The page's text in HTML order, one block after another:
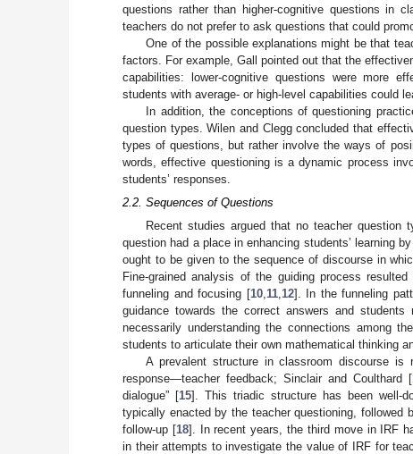
questions rather than higher-cognitive questions in
teachers do not prefer to ask questions that could
One of the possible explanations might be that
factors. For example, Gall pointed out that the
capabilities: lower-cognitive questions were more
students with average- or high-level capabilities could
In addition, the conceptions of questioning
question types. Wilen and Clegg concluded that
types of questions, but rather involve the ways of
words, effective questioning is a dynamic process
students’ responses.
2.2. Sequences of Questions
Recent studies argued that no teacher question
question had a place in enhancing students’ learning
ought to be given to the sequence of discourse in
Fine-grained analysis of the guiding process
funneling and focusing [10, 11, 12]. In the funneling
guidance towards the correct answers and
necessarily understanding the connections among
students to articulate their own mathematical thinking
A prevalent structure in classroom discourse
response—teacher feedback; Sinclair and Coulthard [
dialogue” [15]. This triadic structure has been well-
typically enacted by the teacher questioning, followed
follow-up [18]. In recent years, the third move in IRF
in their attempts to investigate the value of IRF for